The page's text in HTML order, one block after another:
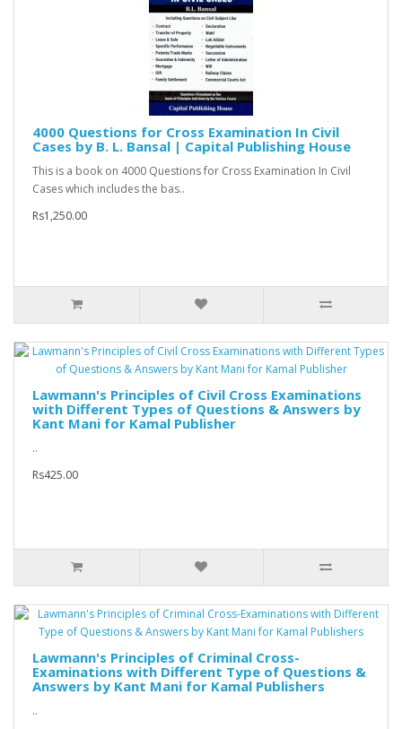
4000 Questions for Cross Examination In Civil
Cases by B. L. Bansal | Capital Publishing House
This is a book on 4000 Questions for Cross Examination In Civil
Cases which includes the bas..
Rs1,250.00
Lawmann's Principles of Civil Cross Examinations
with Different Types of Questions & Answers by
Kant Mani for Kamal Publisher
..
Rs425.00
Lawmann's Principles of Criminal Cross-
Examinations with Different Type of Questions &
Answers by Kant Mani for Kamal Publishers
..